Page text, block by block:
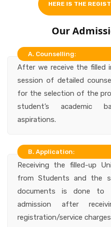
HERE IS THE
Our
A. Counselling:
After we receive the filled
session of detailed
for the selection of the
student’s academic
aspirations.
B. Application:
Receiving the filled-up
from Students and the
documents is done to
admission after
registration/service